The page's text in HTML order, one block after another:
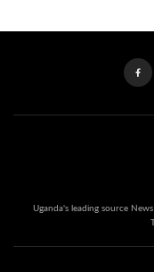
Uganda's leading source